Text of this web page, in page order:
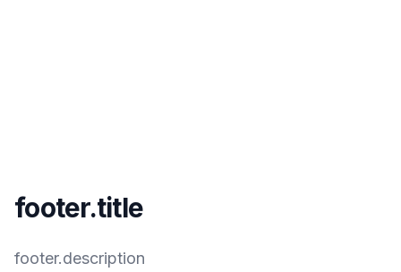
footer.title
footer.description